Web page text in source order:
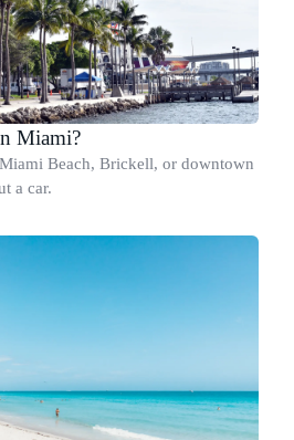
Miami?
Beach, Brickell, or downtown
a car.